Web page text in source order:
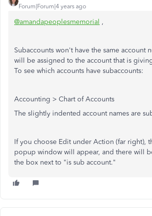
Forum|Forum|4 years ago
@amandapeoplesmemorial ,
Subaccounts won't have the same account
will be assigned to the account that is
To see which accounts have subaccounts:
Accounting > Chart of Accounts
The slightly indented account names are
If you choose Edit under Action (far right),
popup window will appear, and there will
the box next to "is sub account."